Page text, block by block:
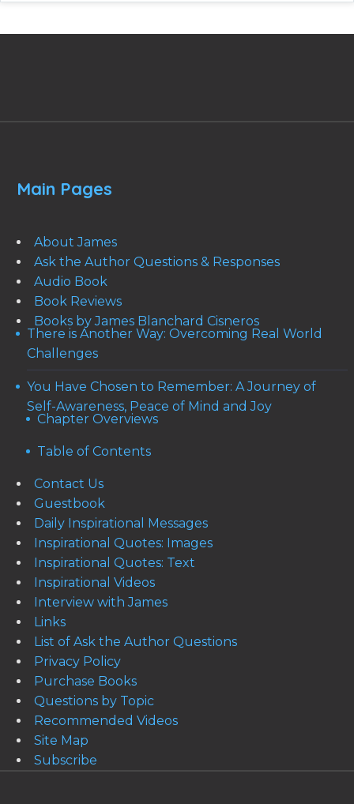
Main Pages
About James
Ask the Author Questions & Responses
Audio Book
Book Reviews
Books by James Blanchard Cisneros
There is Another Way: Overcoming Real World
Challenges
You Have Chosen to Remember: A Journey of
Self-Awareness, Peace of Mind and Joy
Chapter Overviews
Table of Contents
Contact Us
Guestbook
Daily Inspirational Messages
Inspirational Quotes: Images
Inspirational Quotes: Text
Inspirational Videos
Interview with James
Links
List of Ask the Author Questions
Privacy Policy
Purchase Books
Questions by Topic
Recommended Videos
Site Map
Subscribe